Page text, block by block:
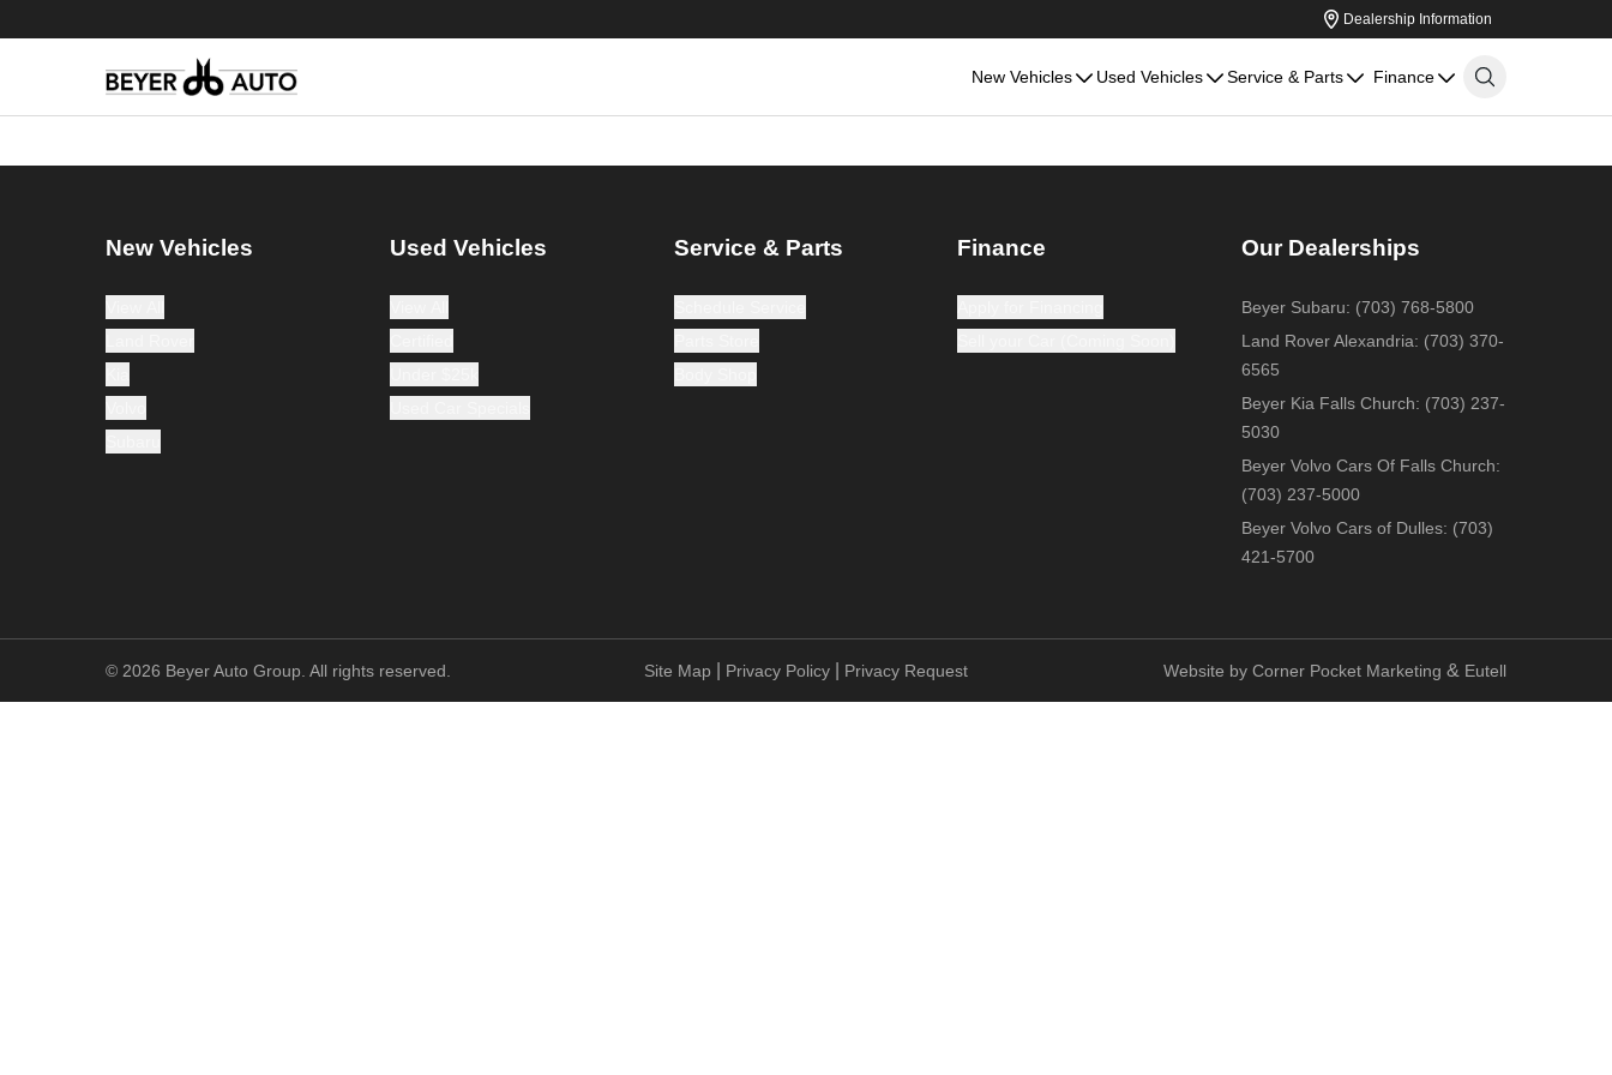
Dealership Information
New Vehicles Used Vehicles Service & Parts Finance
New Vehicles Used Vehicles Service & Parts Finance Our Dealerships
Beyer Subaru: (703) 768-5800
Land Rover Alexandria: (703) 370-
6565
Beyer Kia Falls Church: (703) 237-
5030
Beyer Volvo Cars Of Falls Church:
(703) 237-5000
Beyer Volvo Cars of Dulles: (703)
421-5700
© 2026 Beyer Auto Group. All rights reserved. Site Map Privacy Policy| Privacy Request Website by Corner Pocket Marketing & Eutell